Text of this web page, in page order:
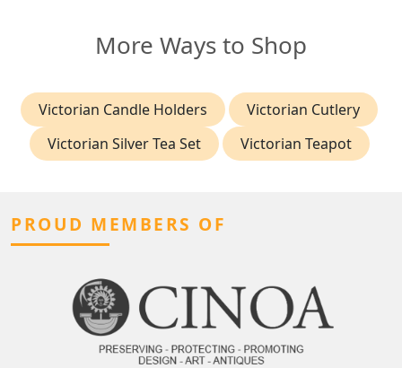
More Ways to Shop
Victorian Candle Holders
Victorian Cutlery
Victorian Silver Tea Set
Victorian Teapot
PROUD MEMBERS OF